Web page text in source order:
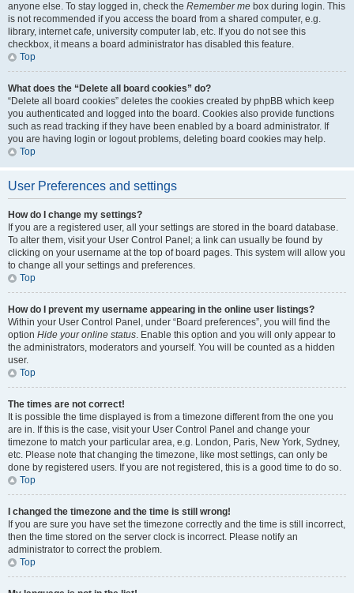
anyone else. To stay logged in, check the Remember me box during login. This
is not recommended if you access the board from a shared computer, e.g.
library, internet cafe, university computer lab, etc. If you do not see this
checkbox, it means a board administrator has disabled this feature.
Top
What does the “Delete all board cookies” do?
“Delete all board cookies” deletes the cookies created by phpBB which keep
you authenticated and logged into the board. Cookies also provide functions
such as read tracking if they have been enabled by a board administrator. If
you are having login or logout problems, deleting board cookies may help.
Top
User Preferences and settings
How do I change my settings?
If you are a registered user, all your settings are stored in the board database.
To alter them, visit your User Control Panel; a link can usually be found by
clicking on your username at the top of board pages. This system will allow you
to change all your settings and preferences.
Top
How do I prevent my username appearing in the online user listings?
Within your User Control Panel, under “Board preferences”, you will find the
option Hide your online status. Enable this option and you will only appear to
the administrators, moderators and yourself. You will be counted as a hidden
user.
Top
The times are not correct!
It is possible the time displayed is from a timezone different from the one you
are in. If this is the case, visit your User Control Panel and change your
timezone to match your particular area, e.g. London, Paris, New York, Sydney,
etc. Please note that changing the timezone, like most settings, can only be
done by registered users. If you are not registered, this is a good time to do so.
Top
I changed the timezone and the time is still wrong!
If you are sure you have set the timezone correctly and the time is still incorrect,
then the time stored on the server clock is incorrect. Please notify an
administrator to correct the problem.
Top